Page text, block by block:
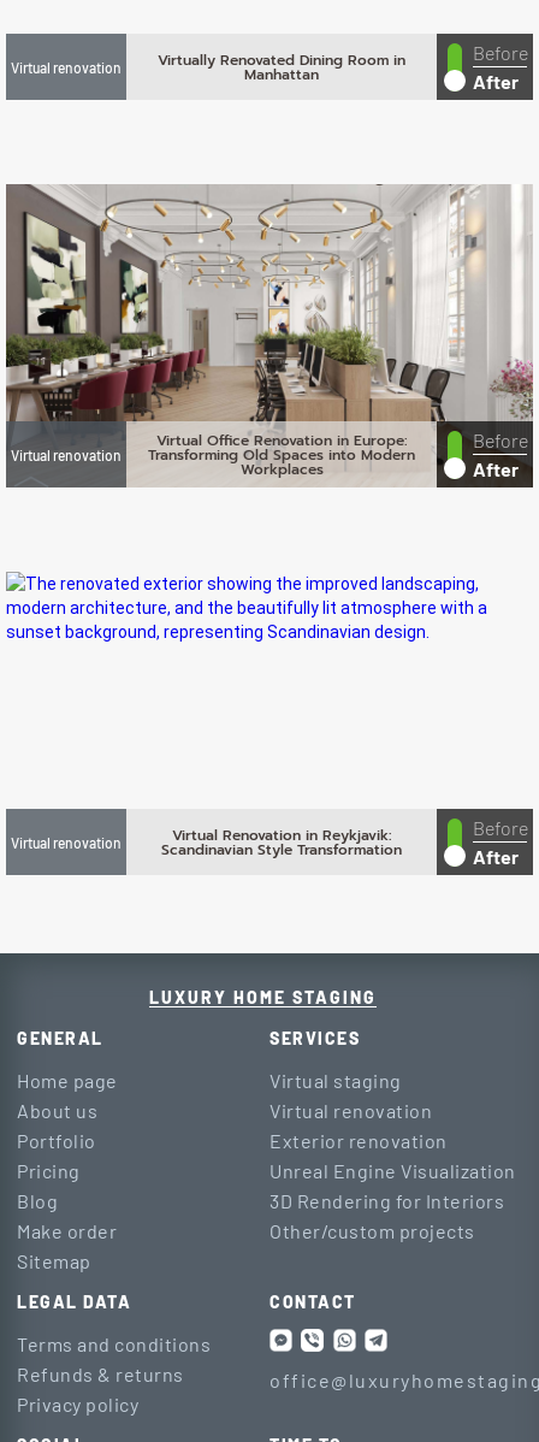
Virtual renovation Virtually Renovated Dining Room in
Manhattan
Before
After
Virtual renovation
Virtual Office Renovation in Europe:
Transforming Old Spaces into Modern
Workplaces
Before
After
Virtual renovation Virtual Renovation in Reykjavik:
Scandinavian Style Transformation
Before
After
LUXURY HOME STAGING
GENERAL
Home page
About us
Portfolio
Pricing
Blog
Make order
Sitemap
SERVICES
Virtual staging
Virtual renovation
Exterior renovation
Unreal Engine Visualization
3D Rendering for Interiors
Other/custom projects
LEGAL DATA
Terms and conditions
Refunds & returns
Privacy policy
CONTACT